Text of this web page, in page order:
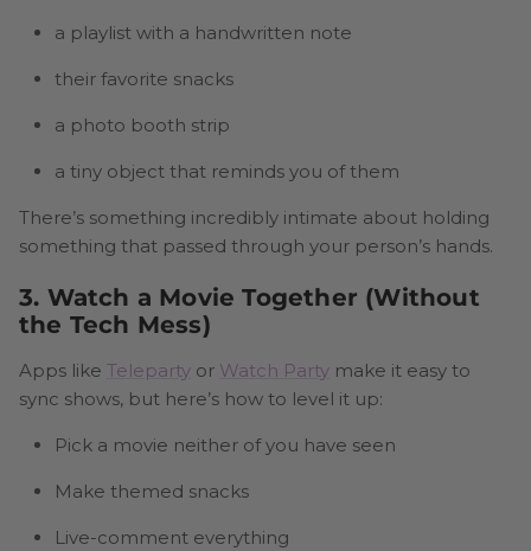
a playlist with a handwritten note
their favorite snacks
a photo booth strip
a tiny object that reminds you of them
There’s something incredibly intimate about holding
something that passed through your person’s hands.
3. Watch a Movie Together (Without
the Tech Mess)
Apps like Teleparty or Watch Party make it easy to
sync shows, but here’s how to level it up:
Pick a movie neither of you have seen
Make themed snacks
Live-comment everything